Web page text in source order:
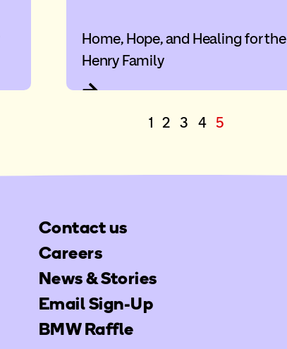
Home, Hope, and Healing for the
Henry Family
1 2 3 4 5
Contact us
Careers
News & Stories
Email Sign-Up
BMW Raffle